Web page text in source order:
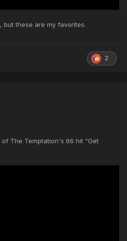
but these are my favorites.
2
The Temptation's 66 hit "Get